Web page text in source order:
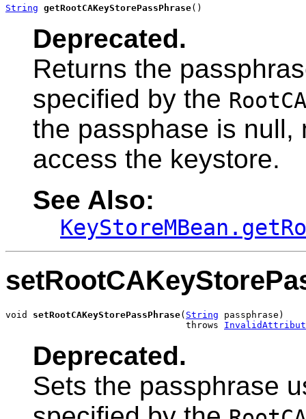
String getRootCAKeyStorePassPhrase()
Deprecated.
Returns the
specified by the
the passphase is null,
access the keystore.
See Also:
void setRootCAKeyStorePassPhrase( String passphrase)
                                 throws
Deprecated.
Sets the passphrase